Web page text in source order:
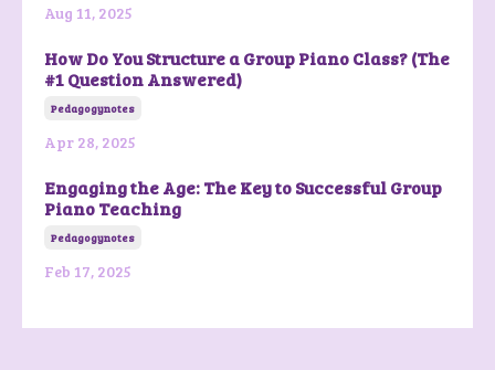
Aug 11, 2025
How Do You Structure a Group Piano Class? (The
#1 Question Answered)
Pedagogynotes
Apr 28, 2025
Engaging the Age: The Key to Successful Group
Piano Teaching
Pedagogynotes
Feb 17, 2025